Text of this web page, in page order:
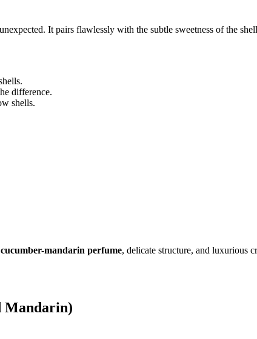
It pairs flawlessly with the subtle sweetness of the
difference.
shells.
cucumber-mandarin perfume, delicate structure, and luxurious
Mandarin)